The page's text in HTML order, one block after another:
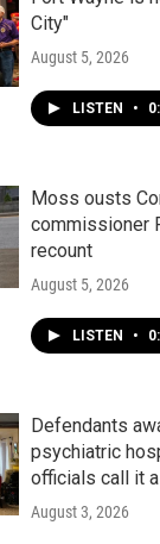
City"
August 5, 2026
LISTEN •
Moss ousts
commissioner
recount
August 5, 2026
LISTEN •
Defendants
psychiatric
officials call it
August 3, 2026